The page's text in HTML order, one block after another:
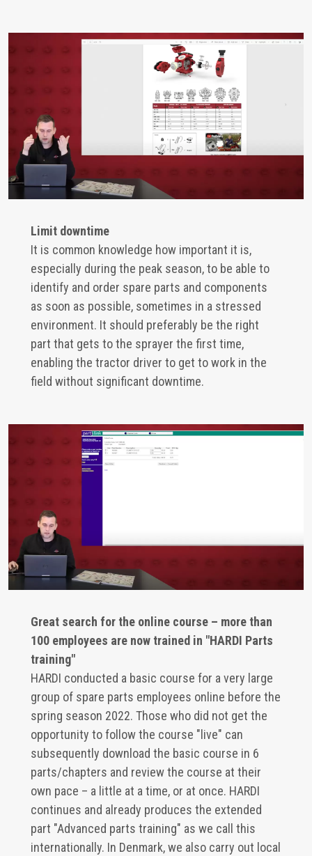
Limit downtime
It is common knowledge how important it is,
especially during the peak season, to be able to
identify and order spare parts and components
as soon as possible, sometimes in a stressed
environment. It should preferably be the right
part that gets to the sprayer the first time,
enabling the tractor driver to get to work in the
field without significant downtime.
Great search for the online course – more than
100 employees are now trained in "HARDI Parts
training"
HARDI conducted a basic course for a very large
group of spare parts employees online before the
spring season 2022. Those who did not get the
opportunity to follow the course "live" can
subsequently download the basic course in 6
parts/chapters and review the course at their
own pace – a little at a time, or at once. HARDI
continues and already produces the extended
part "Advanced parts training" as we call this
internationally. In Denmark, we also carry out local